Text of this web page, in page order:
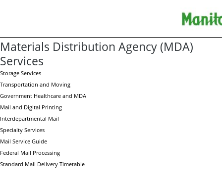
Materials Distribution Agency (MDA)
Services
Storage Services
Transportation and Moving
Government Healthcare and MDA
Mail and Digital Printing
Interdepartmental Mail
Specialty Services
Mail Service Guide
Federal Mail Processing
Standard Mail Delivery Timetable